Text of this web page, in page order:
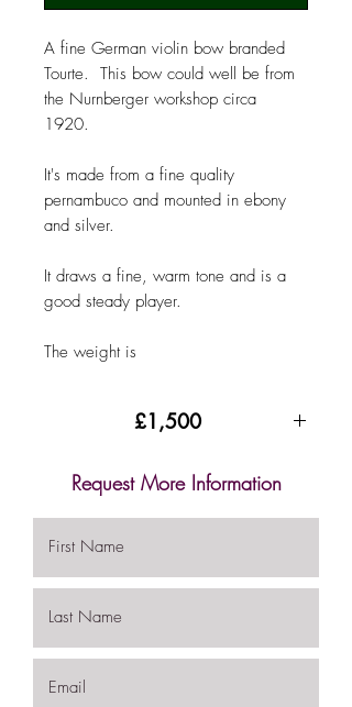
A fine German violin bow branded
Tourte. This bow could well be from
the Nurnberger workshop circa
1920.
It's made from a fine quality
pernambuco and mounted in ebony
and silver.
It draws a fine, warm tone and is a
good steady player.
The weight is
£1,500
Request More Information